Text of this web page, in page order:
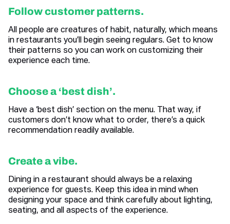
Follow customer patterns.
All people are creatures of habit, naturally, which means
in restaurants you’ll begin seeing regulars. Get to know
their patterns so you can work on customizing their
experience each time.
Choose a ‘best dish’.
Have a ‘best dish’ section on the menu. That way, if
customers don’t know what to order, there’s a quick
recommendation readily available.
Create a vibe.
Dining in a restaurant should always be a relaxing
experience for guests. Keep this idea in mind when
designing your space and think carefully about lighting,
seating, and all aspects of the experience.